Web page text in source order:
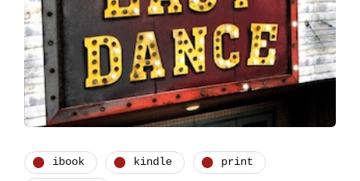
ibook kindle print